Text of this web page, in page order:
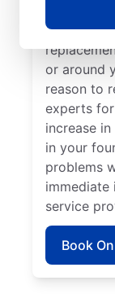
lawn may
broken or
or around
reason to
experts
increase
in your
problems
immediate
service
Book